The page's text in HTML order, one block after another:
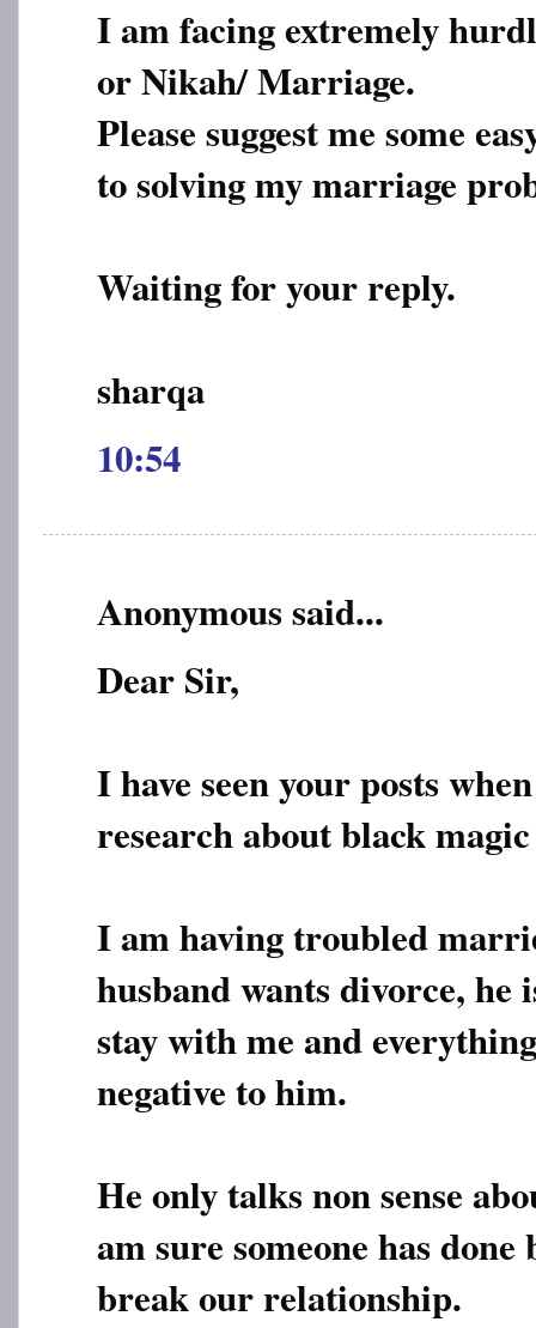
I am facing extremely
or Nikah/ Marriage.
Please suggest me some
to solving my marriage
Waiting for your reply.
sharqa
10:54
Anonymous said...
Dear Sir,
I have seen your posts
research about black
I am having troubled
husband wants divorce, he
stay with me and
negative to him.
He only talks non sense
am sure someone has
break our relationship.